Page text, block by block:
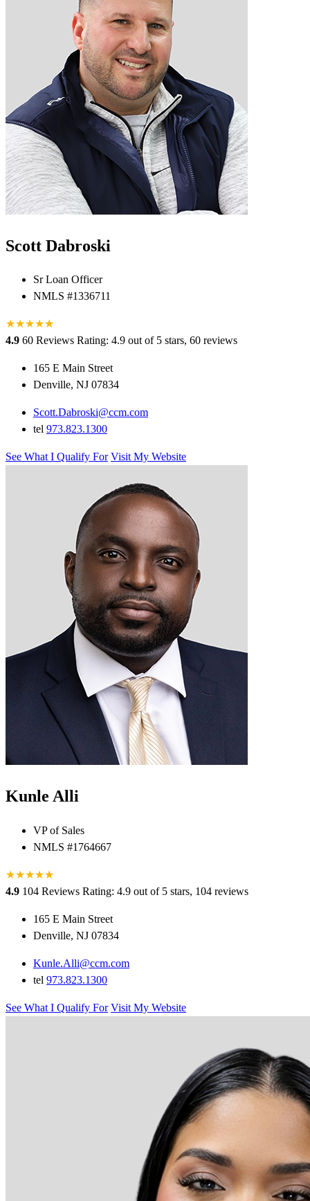
Scott Dabroski
Sr Loan Officer
NMLS #1336711
★★★★★
★
4.9 60 Reviews Rating: 4.9 out of 5 stars, 60 reviews
165 E Main Street
Denville, NJ 07834
Scott.Dabroski@ccm.com
tel 973.823.1300
See What I Qualify For Visit My Website
Kunle Alli
VP of Sales
NMLS #1764667
★★★★★
★
4.9 104 Reviews Rating: 4.9 out of 5 stars, 104 reviews
165 E Main Street
Denville, NJ 07834
Kunle.Alli@ccm.com
tel 973.823.1300
See What I Qualify For Visit My Website